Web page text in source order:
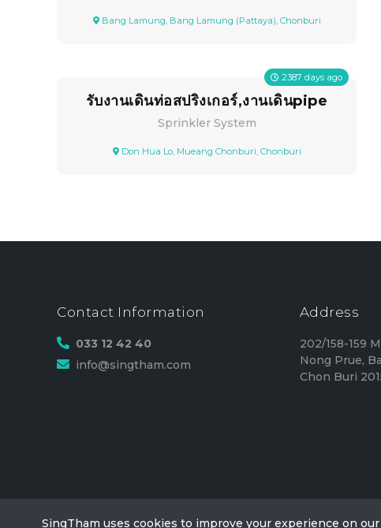
SingTham uses cookies to improve your experience on
Bang Lamung, Bang Lamung (Pattaya), Chonburi
รับงานเดินท่อสปริงเกอร์,งานเดินpipe
2387 days ago
Sprinkler System
Don Hua Lo, Mueang Chonburi, Chonburi
Contact Information
033 12 42 40
info@singtham.com
Address
202/158-159
Nong Prue,
Chon Buri